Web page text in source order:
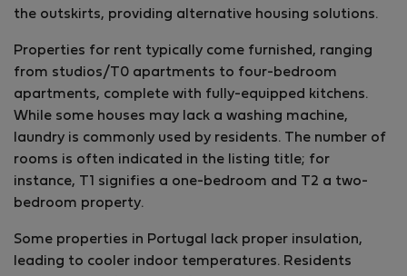
the outskirts, providing alternative housing solutions.
Properties for rent typically come furnished, ranging
from studios/T0 apartments to four-bedroom
apartments, complete with fully-equipped kitchens.
While some houses may lack a washing machine,
laundry is commonly used by residents. The number of
rooms is often indicated in the listing title; for
instance, T1 signifies a one-bedroom and T2 a two-
bedroom property.
Some properties in Portugal lack proper insulation,
leading to cooler indoor temperatures. Residents